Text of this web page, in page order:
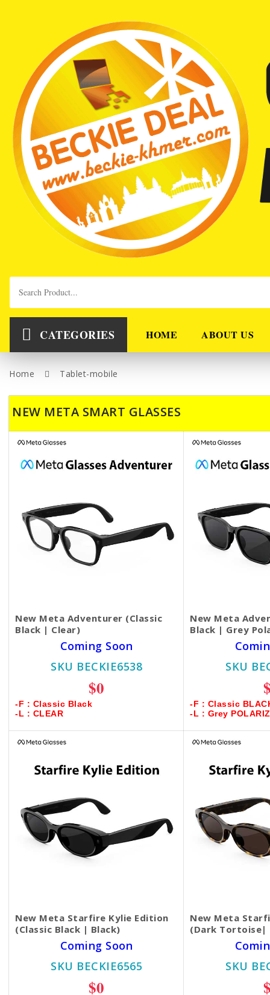
CATEGORIES HOME ABOUT US
Home Tablet-mobile
NEW META SMART GLASSES
New Meta Adventurer (Classic
Black | Clear)
Coming Soon
SKU BECKIE6538
$0
-F : Classic Black
-L : CLEAR
New Meta
Black | Grey
SKU
-F : Classic
-L : Grey
New Meta Starfire Kylie Edition
(Classic Black | Black)
Coming Soon
SKU BECKIE6565
$0
New Meta
(Dark Tortoise|
SKU